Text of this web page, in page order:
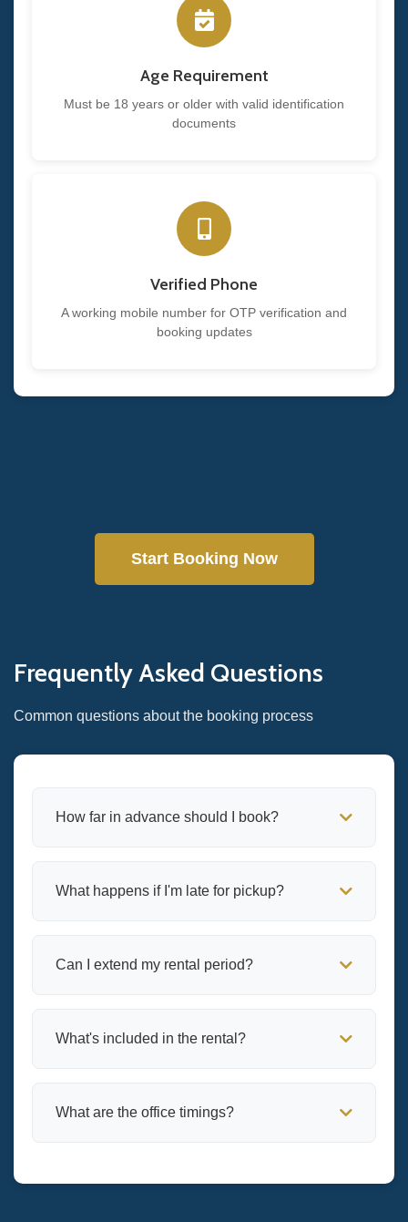
Age Requirement
Must be 18 years or older with valid identification
documents
Verified Phone
A working mobile number for OTP verification and
booking updates
Start Booking Now
Frequently Asked Questions
Common questions about the booking process
How far in advance should I book?
What happens if I'm late for pickup?
Can I extend my rental period?
What's included in the rental?
What are the office timings?